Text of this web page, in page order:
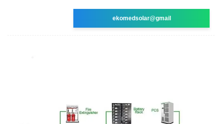
ekomedsolar@gmail